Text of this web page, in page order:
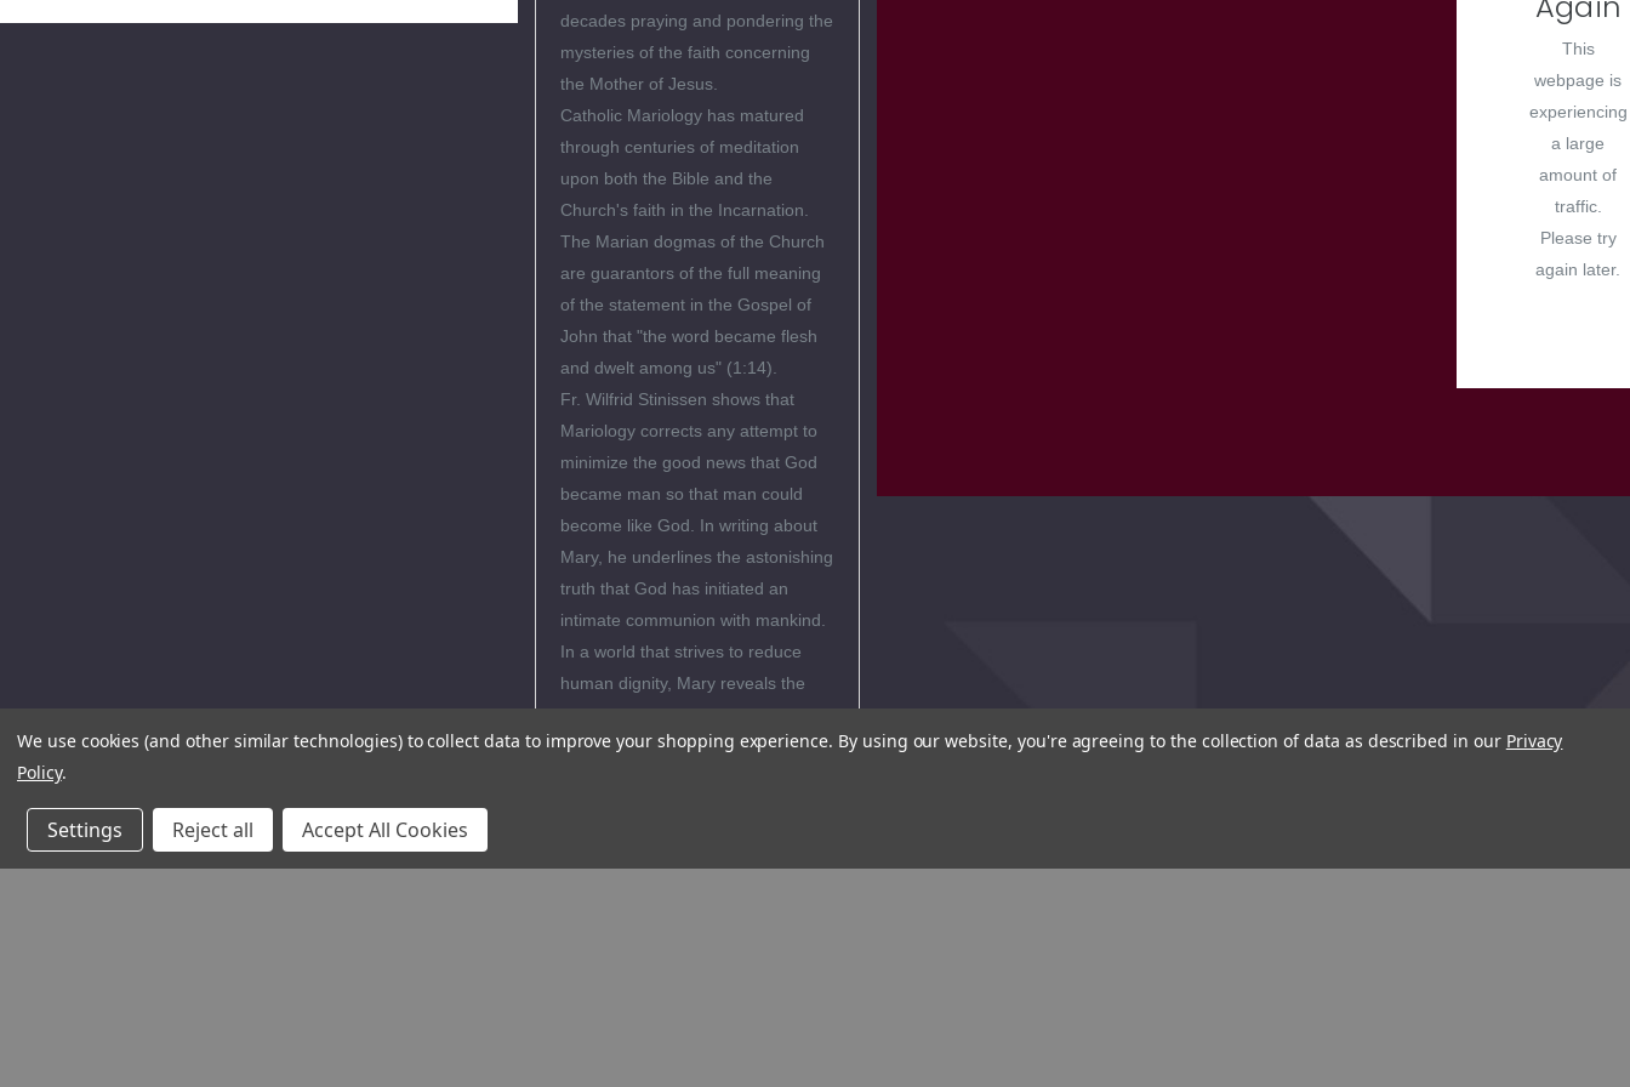
decades praying and pondering the
mysteries of the faith concerning
the Mother of Jesus.
Catholic Mariology has matured
through centuries of meditation
upon both the Bible and the
Church's faith in the Incarnation.
The Marian dogmas of the Church
are guarantors of the full meaning
of the statement in the Gospel of
John that "the word became flesh
and dwelt among us" (1:14).
Fr. Wilfrid Stinissen shows that
Mariology corrects any attempt to
minimize the good news that God
became man so that man could
become like God. In writing about
Mary, he underlines the astonishing
truth that God has initiated an
intimate communion with mankind.
In a world that strives to reduce
human dignity, Mary reveals the
eyes and God's wondrous love and
This
webpage is
experiencing
a large
amount of
traffic.
Please try
again later.
We use cookies (and other similar technologies) to collect data to improve your shopping experience. By using our website, you're agreeing to the collection of data as described in our Privacy
Policy.
Settings Reject all Accept All Cookies